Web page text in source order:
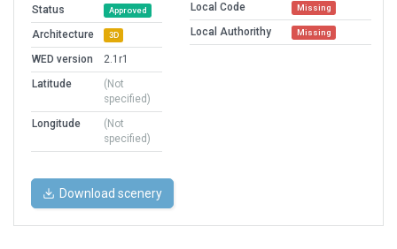
Status
Approved
Architecture 3D
WED version
2.1r1
Latitude
(Not
specified)
Longitude
(Not
specified)
Local Code Missing
Local Authorithy Missing
Download scenery